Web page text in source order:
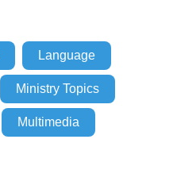
Language
Ministry Topics
Multimedia